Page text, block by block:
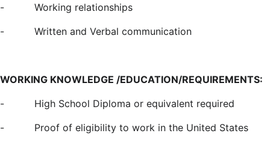
- Working relationships
- Written and Verbal communication
WORKING KNOWLEDGE /EDUCATION/REQUIREMENTS:
-
High School Diploma or equivalent required
-
Proof of eligibility to work in the United States